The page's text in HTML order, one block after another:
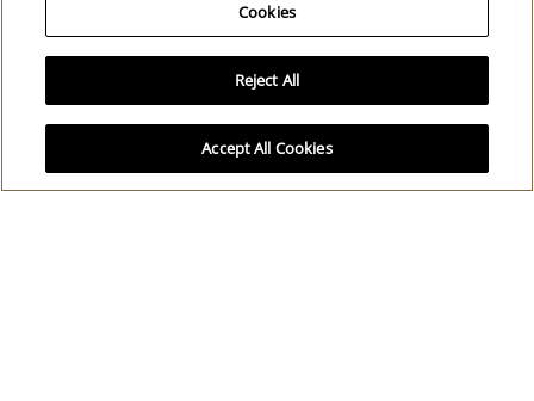
English
© Shiseido Co., Ltd. All rights reserved.
Cookies
Reject All
Accept All Cookies